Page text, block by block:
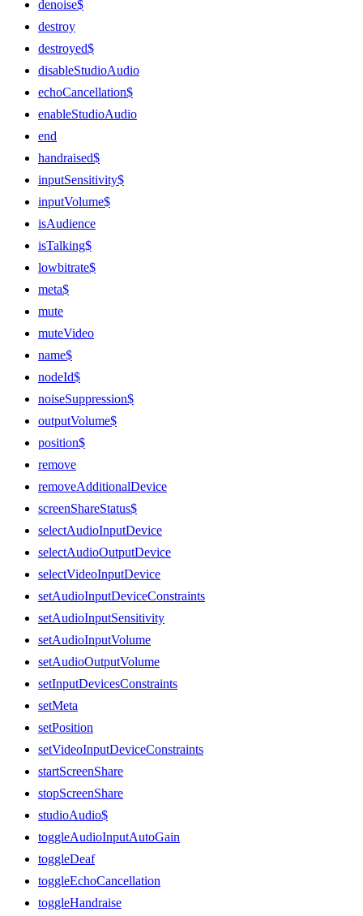
denoise$
destroy
destroyed$
disableStudioAudio
echoCancellation$
enableStudioAudio
end
handraised$
inputSensitivity$
inputVolume$
isAudience
isTalking$
lowbitrate$
meta$
mute
muteVideo
name$
nodeId$
noiseSuppression$
outputVolume$
position$
remove
removeAdditionalDevice
screenShareStatus$
selectAudioInputDevice
selectAudioOutputDevice
selectVideoInputDevice
setAudioInputDeviceConstraints
setAudioInputSensitivity
setAudioInputVolume
setAudioOutputVolume
setInputDevicesConstraints
setMeta
setPosition
setVideoInputDeviceConstraints
startScreenShare
stopScreenShare
studioAudio$
toggleAudioInputAutoGain
toggleDeaf
toggleEchoCancellation
toggleHandraise